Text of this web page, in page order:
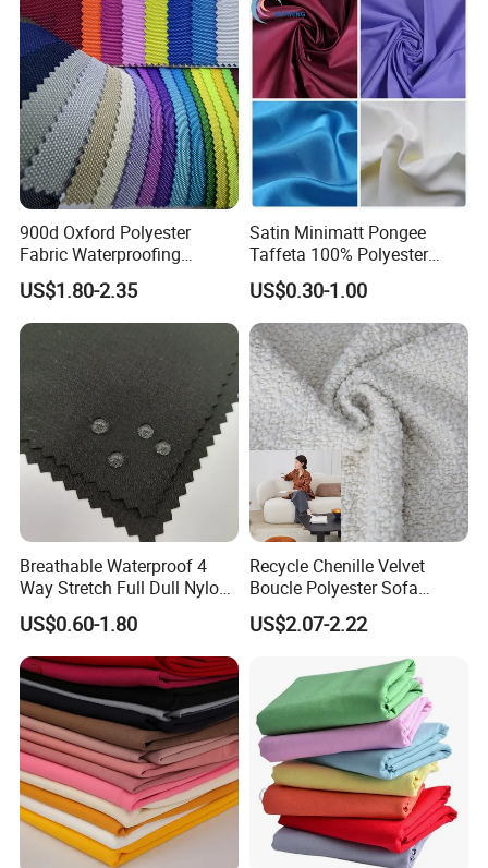
900d Oxford Polyester
Fabric Waterproofing
Material, Moisture-Proof
and Rain-Proof, Outdoor
Thickened, Pullable Tent
Textile, PVC Coated Surface
Material
US$1.80-2.35
Satin Minimatt Pongee
Taffeta 100% Polyester
Fabric
US$0.30-1.00
Breathable Waterproof 4
Way Stretch Full Dull Nylon
Polyester Taslan Fabric with
PA PVC PU Coated for
Outdoor
Sportswear/Swimming/Coa
t
US$0.60-1.80
Recycle Chenille Velvet
Boucle Polyester Sofa
Fabric for Office Furniture
Chair Upholstery Home
US$2.07-2.22